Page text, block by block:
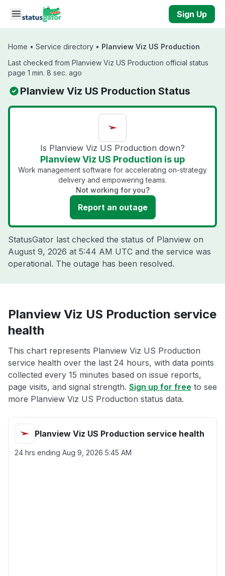
Skip to main content
Sign Up
Home • Service directory • Planview Viz US Production
Last checked from Planview Viz US Production official status
page 1 min. 8 sec. ago
Planview Viz US Production Status
Is Planview Viz US Production down?
Planview Viz US Production is up
Work management software for accelerating on-strategy
delivery and empowering teams.
Not working for you?
Report an outage
StatusGator last checked the status of Planview on
August 9, 2026 at 5:44 AM UTC and the service was
operational. The outage has been resolved.
Planview Viz US Production service
health
This chart represents Planview Viz US Production
service health over the last 24 hours, with data points
collected every 15 minutes based on issue reports,
page visits, and signal strength. Sign up for free to see
more Planview Viz US Production status data.
Planview Viz US Production service health
24 hrs ending Aug 9, 2026 5:45 AM